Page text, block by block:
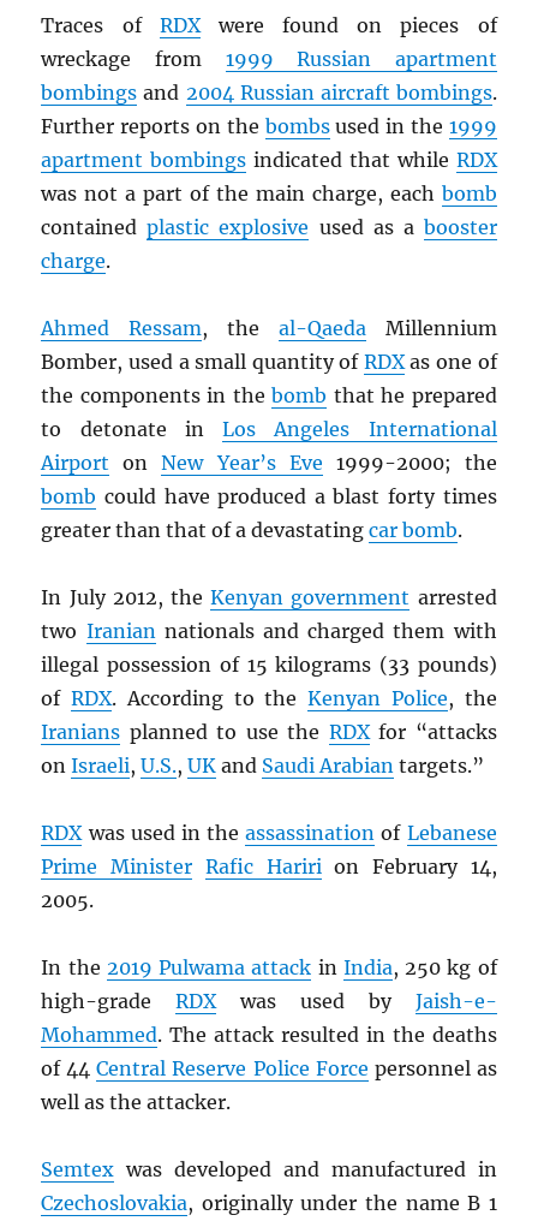
Traces of RDXwere found on pieces of
wreckage from 1999 Russian apartment
bombings and 2004 Russian aircraft bombings.
Further reports on the bombsused in the 1999
apartment bombings indicated that while RDX
was not a part of the main charge, each bomb
containedplastic explosive used as a booster
charge.
Ahmed Ressam, the al-QaedaMillennium
Bomber, used a small quantity of RDXas one of
the components in thebomb that he prepared
to detonate inLos Angeles International
Airport onNew Year’s Eve 1999-2000; the
bomb could have produced a blast forty times
greater than that of a devastatingcar bomb.
In July 2012, theKenyan government arrested
two Iraniannationals and charged them with
illegal possession of 15 kilograms (33 pounds)
ofRDX. According to theKenyan Police, the
Iranians planned to use the RDXfor “attacks
onIsraeli,U.S.,UK and Saudi Arabian targets.”
RDXwas used in theassassination of Lebanese
Prime Minister Rafic Haririon February 14,
2005.
In the 2019 Pulwama attack in India, 250 kg of
high-gradeRDXwas used by Jaish-e-
Mohammed. The attack resulted in the deaths
of 44Central Reserve Police Force personnel as
well as the attacker.
Semtex was developed and manufactured in
Czechoslovakia, originally under the name B 1